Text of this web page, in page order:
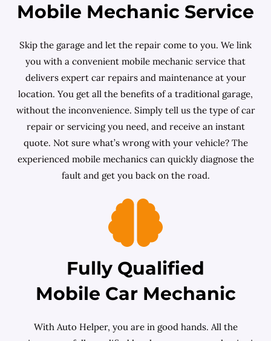
Mobile Mechanic Service
Skip the garage and let the repair come to you. We link
you with a convenient mobile mechanic service that
delivers expert car repairs and maintenance at your
location. You get all the benefits of a traditional garage,
without the inconvenience. Simply tell us the type of car
repair or servicing you need, and receive an instant
quote. Not sure what’s wrong with your vehicle? The
experienced mobile mechanics can quickly diagnose the
fault and get you back on the road.
Fully Qualified
Mobile Car Mechanic
With Auto Helper, you are in good hands. All the